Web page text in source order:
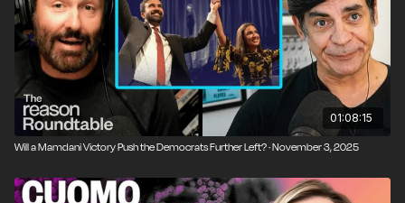
eventually brought the UFC to the White House lawn.
01:08:15
Will a Mamdani Victory Push the Democrats Further Left? · November 3, 2025